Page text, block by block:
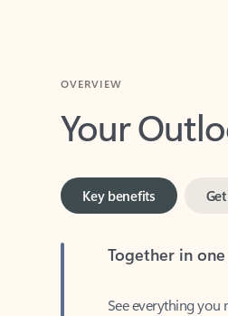
Your
Key benefits
one view. Easily